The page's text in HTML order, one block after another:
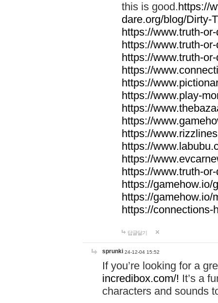
this is good.https://
dare.org/blog/Dirty-
https://www.truth-
https://www.truth-
https://www.truth-
https://
https://
https://www.play-
https://
https://
https://
https://
https://
https://www.truth-
https://gamehow.io/
https://gamehow.io/
https://connections-
답글달기
sprunki 24-12-04 15:52
If you’re looking for a
incredibox.com/! It’s a
characters and sounds